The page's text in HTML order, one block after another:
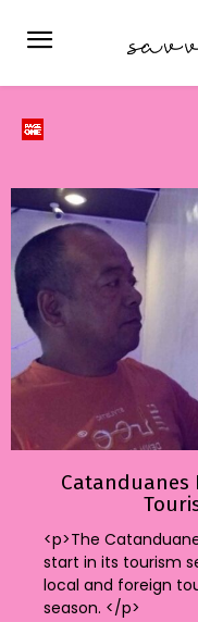
Catanduanes
<p>The
start in its tourism
local and foreign
season. </p>